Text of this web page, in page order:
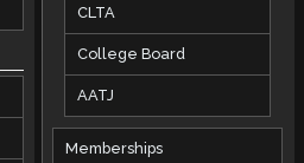
CLTA
College Board
AATJ
Memberships